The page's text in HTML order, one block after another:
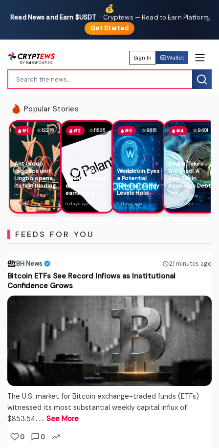
💰
Read News and Earn $USDT · Cryptews — Read to Earn Platform
Get Started
✕
Sign In Wallet
Popular Stories
#1 12276
Ant Group
robotics unit
Lingbo opens
its first funding
...
6 days ago
#2 11635
Peter Thiel's
Palantir surges
after crushing
earnings a...
5 days ago
#3 9615
Worldcoin Eyes
a Potential
Reversal as Key
Levels Hold
6 days ago
#4 9401
Stellar Takes
the Lead: A
New Era in
Sovereign Debt
Tok...
4 days ago
FEEDS FOR YOU
BH News 21 minutes ago
Bitcoin ETFs See Record Inflows as Institutional
Confidence Grows
The U.S. market for Bitcoin exchange-traded funds (ETFs)
witnessed its most substantial weekly capital influx of
$853.54...… See More
0 0